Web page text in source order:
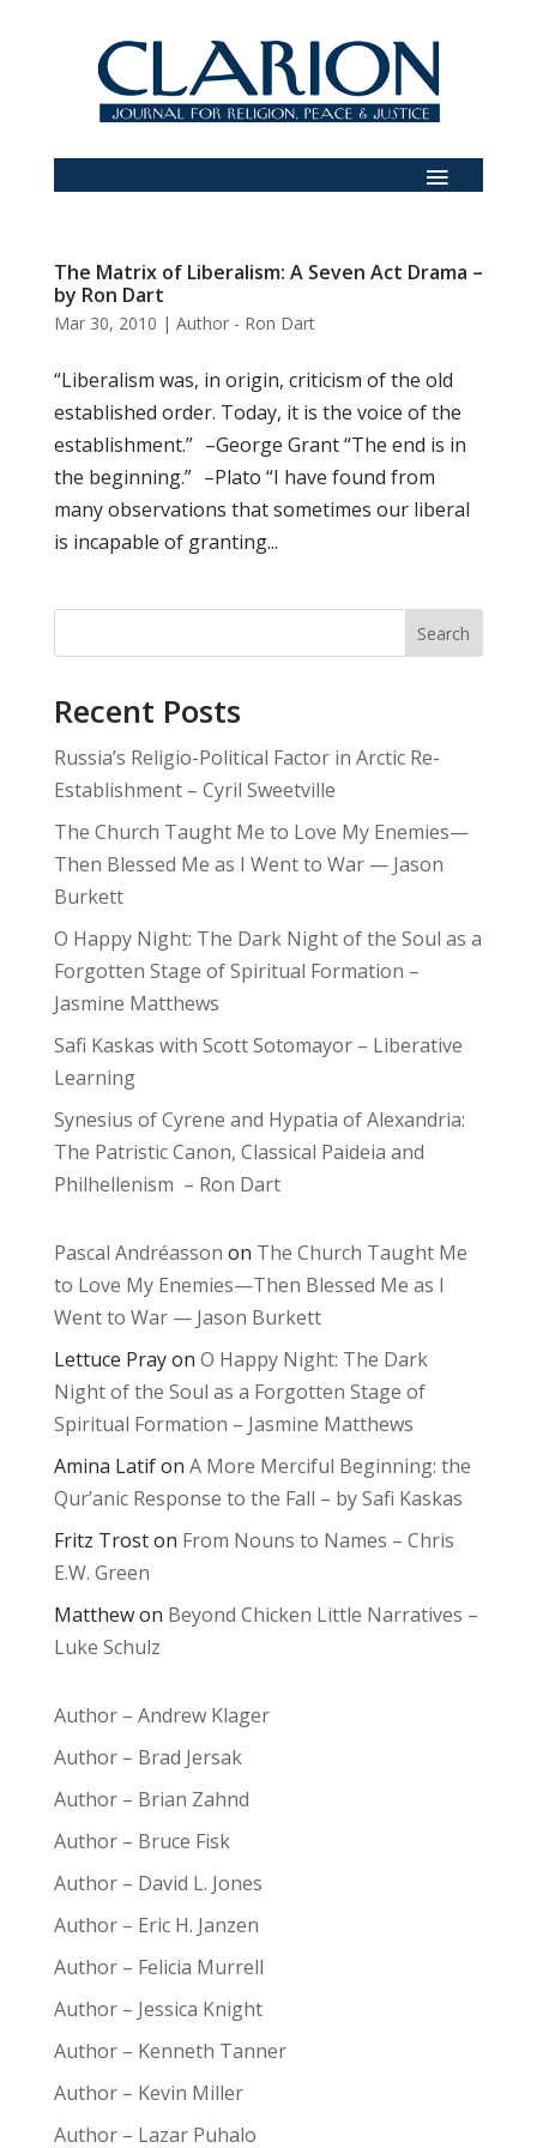
The Matrix of Liberalism: A Seven Act Drama –
by Ron Dart
Mar 30, 2010 | Author - Ron Dart
“Liberalism was, in origin, criticism of the old
established order. Today, it is the voice of the
establishment.” –George Grant “The end is in
the beginning.” –Plato “I have found from
many observations that sometimes our liberal
is incapable of granting...
Search
Recent Posts
Russia’s Religio-Political Factor in Arctic Re-
Establishment – Cyril Sweetville
The Church Taught Me to Love My Enemies—
Then Blessed Me as I Went to War — Jason
Burkett
O Happy Night: The Dark Night of the Soul as a
Forgotten Stage of Spiritual Formation –
Jasmine Matthews
Safi Kaskas with Scott Sotomayor – Liberative
Learning
Synesius of Cyrene and Hypatia of Alexandria:
The Patristic Canon, Classical Paideia and
Philhellenism – Ron Dart
Pascal Andréasson on The Church Taught Me
to Love My Enemies—Then Blessed Me as I
Went to War — Jason Burkett
Lettuce Prayon O Happy Night: The Dark
Night of the Soul as a Forgotten Stage of
Spiritual Formation – Jasmine Matthews
Amina Latifon A More Merciful Beginning: the
Qur’anic Response to the Fall – by Safi Kaskas
Fritz Troston From Nouns to Names – Chris
E.W. Green
Matthewon Beyond Chicken Little Narratives –
Luke Schulz
Author – Andrew Klager
Author – Brad Jersak
Author – Brian Zahnd
Author – Bruce Fisk
Author – David L. Jones
Author – Eric H. Janzen
Author – Felicia Murrell
Author – Jessica Knight
Author – Kenneth Tanner
Author – Kevin Miller
Author – Lazar Puhalo